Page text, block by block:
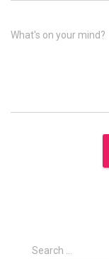
What's on your mind?
S
Search …